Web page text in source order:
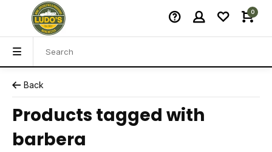
0
Back
Products tagged with
barbera